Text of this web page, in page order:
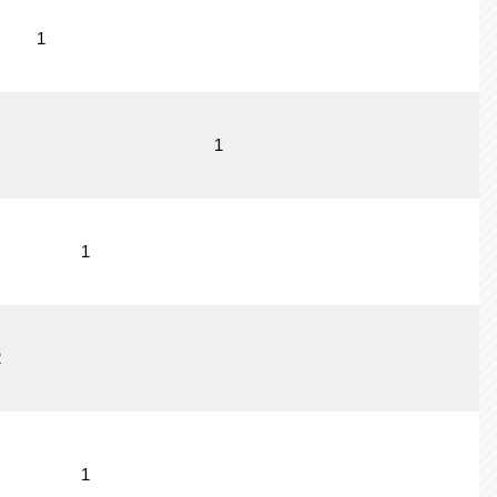
1
1
1
1